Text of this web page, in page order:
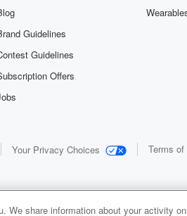
Guidelines
Guidelines
Offers
Your Privacy Choices Terms of
We share information about your activity